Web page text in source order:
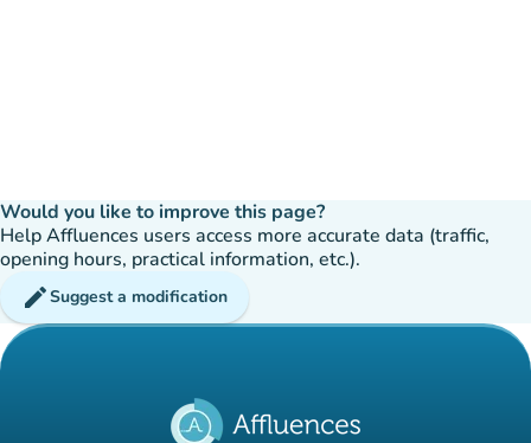
Would you like to improve this page?
Help Affluences users access more accurate data (traffic,
opening hours, practical information, etc.).
editSuggest a modification